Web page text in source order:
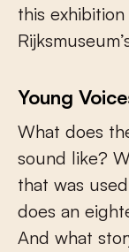
this
Young
What does
sound like?
that was
does an
And what